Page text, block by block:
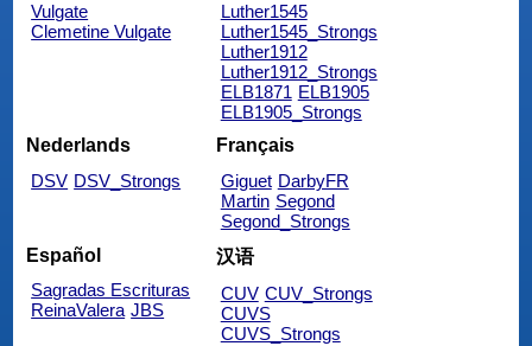
Vulgate
Clemetine Vulgate
Luther1545
Luther1545_Strongs
Luther1912
Luther1912_Strongs
ELB1871 ELB1905
ELB1905_Strongs
Nederlands
DSV DSV_Strongs
Français
Giguet DarbyFR
Martin Segond
Segond_Strongs
Español
Sagradas Escrituras
ReinaValera JBS
汉语
CUV CUV_Strongs
CUVS
CUVS_Strongs